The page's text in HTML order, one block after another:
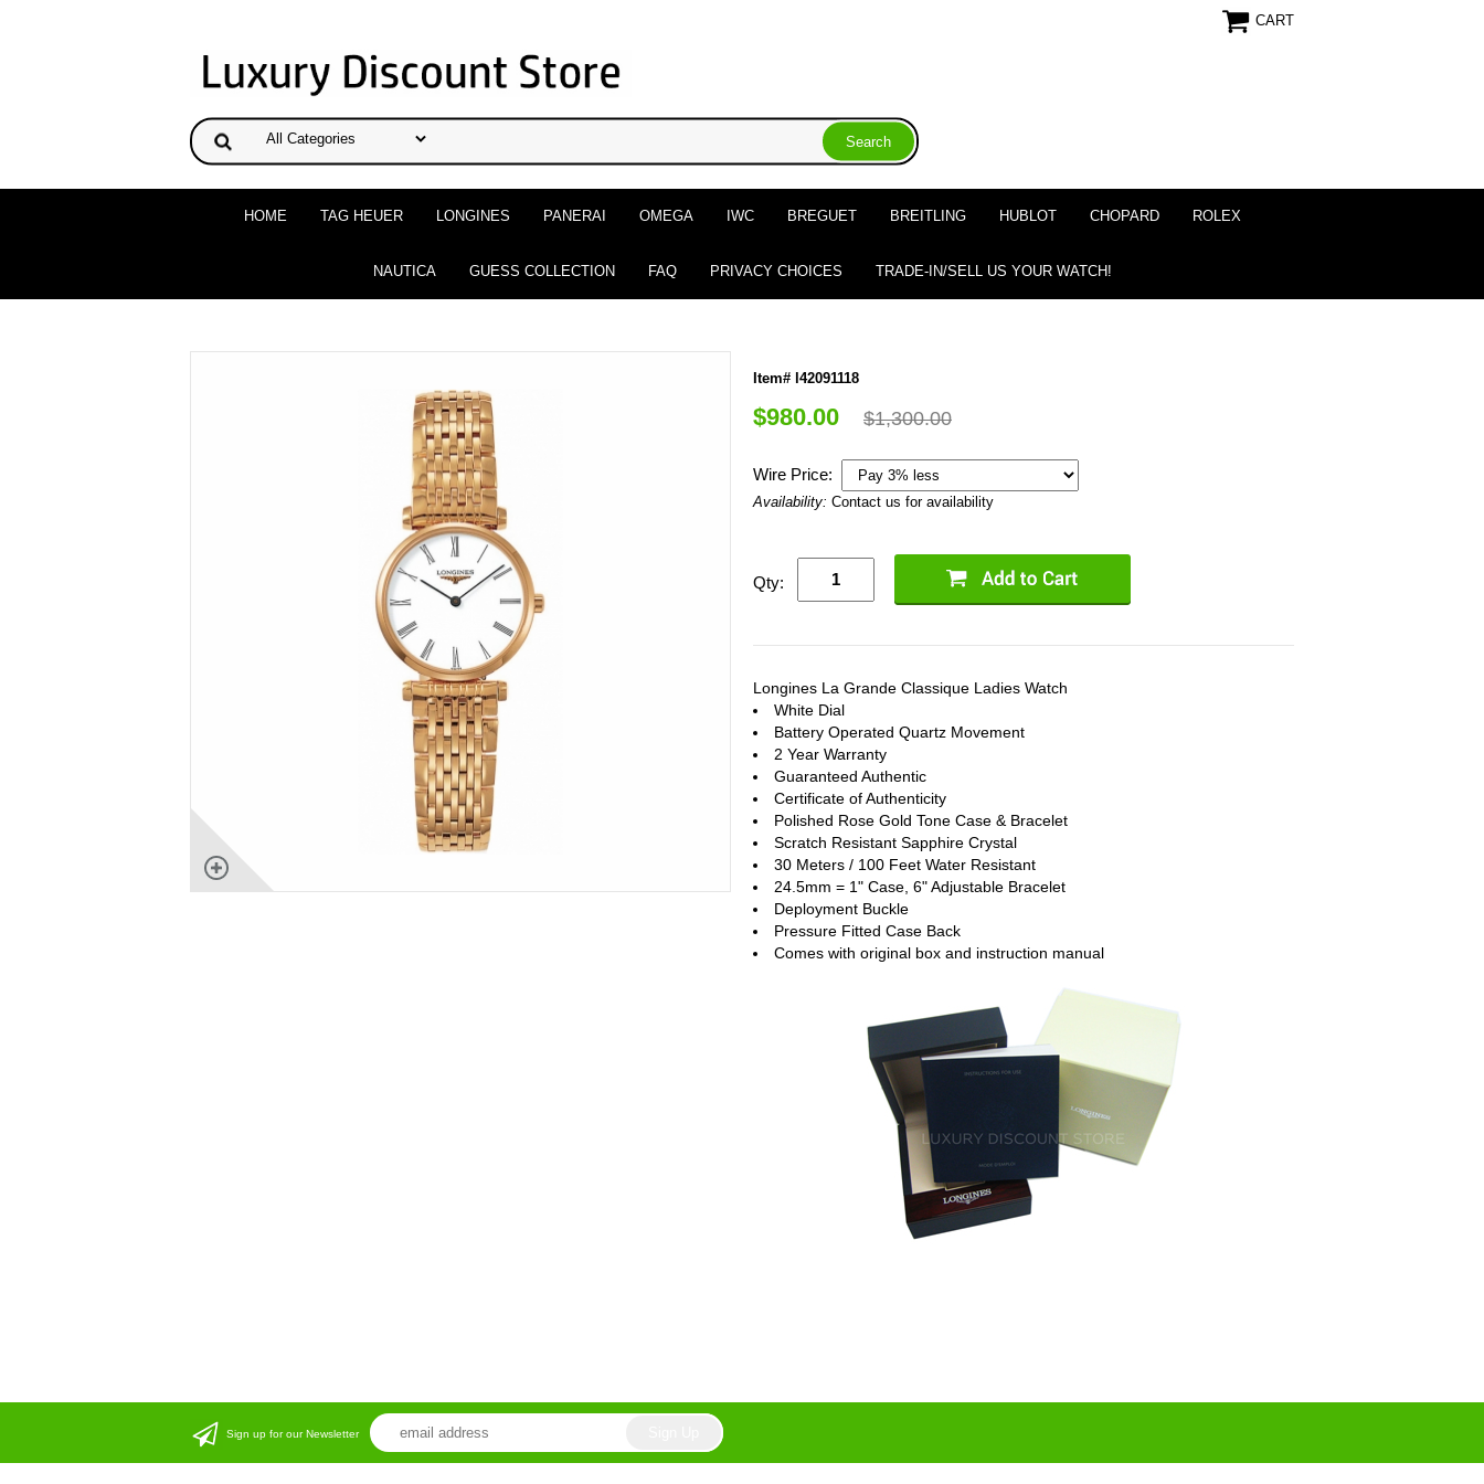
CART
HOME TAG HEUER LONGINES PANERAI OMEGA IWC BREGUET BREITLING HUBLOT CHOPARD ROLEX
NAUTICA GUESS COLLECTION FAQ PRIVACY CHOICES TRADE-IN/SELL US YOUR WATCH!
Item# l42091118
$980.00 $1,300.00
Wire Price:
Availability: Contact us for availability
Qty:
Longines La Grande Classique Ladies Watch
White Dial
Battery Operated Quartz Movement
2 Year Warranty
Guaranteed Authentic
Certificate of Authenticity
Polished Rose Gold Tone Case & Bracelet
Scratch Resistant Sapphire Crystal
30 Meters / 100 Feet Water Resistant
24.5mm = 1" Case, 6" Adjustable Bracelet
Deployment Buckle
Pressure Fitted Case Back
Comes with original box and instruction manual
Sign up for our Newsletter